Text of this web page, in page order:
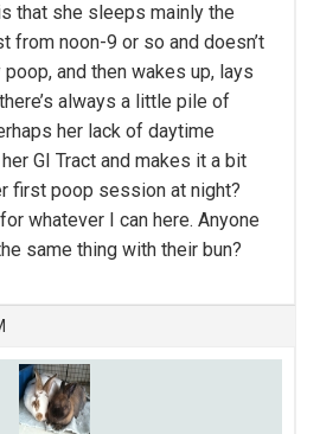
that she sleeps mainly the
from noon-9 or so and doesn’t
and then wakes up, lays
always a little pile of
her lack of daytime
GI Tract and makes it a bit
first poop session at night?
whatever I can here. Anyone
same thing with their bun?